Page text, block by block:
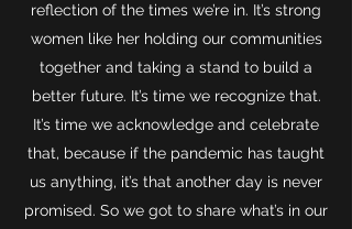
reflection of the times we’re in. It’s strong
women like her holding our communities
together and taking a stand to build a
better future. It’s time we recognize that.
It’s time we acknowledge and celebrate
that, because if the pandemic has taught
us anything, it’s that another day is never
promised. So we got to share what’s in our